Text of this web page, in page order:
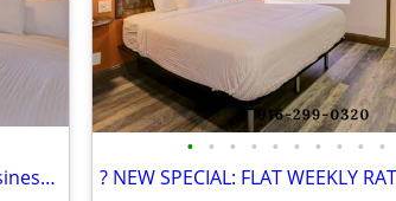
WEEKLY & MONTHLY RATES! >> Wifi, Business Center + Dogs Welcome
• • • • • • • • • •